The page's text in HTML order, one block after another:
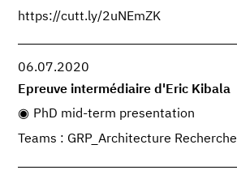
https://cutt.ly/2uNEmZK
06.07.2020
Epreuve intermédiaire d'Eric Kibala
PhD mid-term presentation
Teams : GRP_Architecture Recherche